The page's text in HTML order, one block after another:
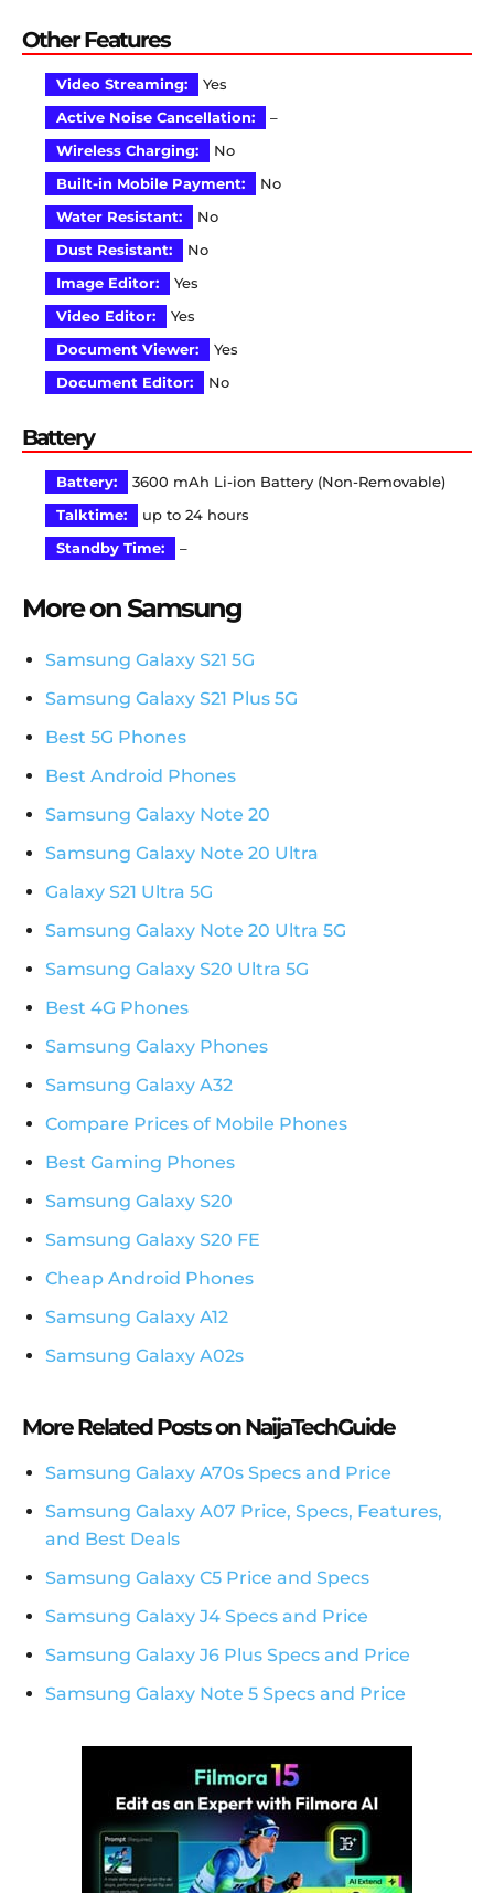
Other Features
Video Streaming:
Yes
Active Noise Cancellation:
–
Wireless Charging:
No
Built-in Mobile Payment:
No
Water Resistant:
No
Dust Resistant:
No
Image Editor:
Yes
Video Editor:
Yes
Document Viewer:
Yes
Document Editor:
No
Battery
Battery:
3600 mAh Li-ion Battery (Non-Removable)
Talktime:
up to 24 hours
Standby Time:
–
More on Samsung
Samsung Galaxy S21 5G
Samsung Galaxy S21 Plus 5G
Best 5G Phones
Best Android Phones
Samsung Galaxy Note 20
Samsung Galaxy Note 20 Ultra
Galaxy S21 Ultra 5G
Samsung Galaxy Note 20 Ultra 5G
Samsung Galaxy S20 Ultra 5G
Best 4G Phones
Samsung Galaxy Phones
Samsung Galaxy A32
Compare Prices of Mobile Phones
Best Gaming Phones
Samsung Galaxy S20
Samsung Galaxy S20 FE
Cheap Android Phones
Samsung Galaxy A12
Samsung Galaxy A02s
More Related Posts on NaijaTechGuide
Samsung Galaxy A70s Specs and Price
Samsung Galaxy A07 Price, Specs, Features,
and Best Deals
Samsung Galaxy C5 Price and Specs
Samsung Galaxy J4 Specs and Price
Samsung Galaxy J6 Plus Specs and Price
Samsung Galaxy Note 5 Specs and Price